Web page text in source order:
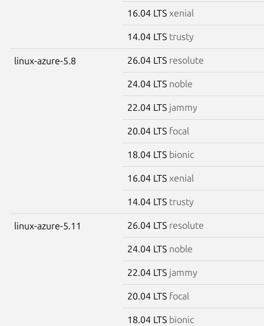
16.04 LTS xenial
14.04 LTS trusty
linux-azure-5.8 26.04 LTS resolute
24.04 LTS noble
22.04 LTS jammy
20.04 LTS focal
18.04 LTS bionic
16.04 LTS xenial
14.04 LTS trusty
linux-azure-5.11 26.04 LTS resolute
24.04 LTS noble
22.04 LTS jammy
20.04 LTS focal
18.04 LTS bionic